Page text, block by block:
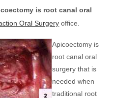
is root canal oral
Oral Surgery office.
Apicoectomy is
root canal oral
surgery that is
needed when
traditional root